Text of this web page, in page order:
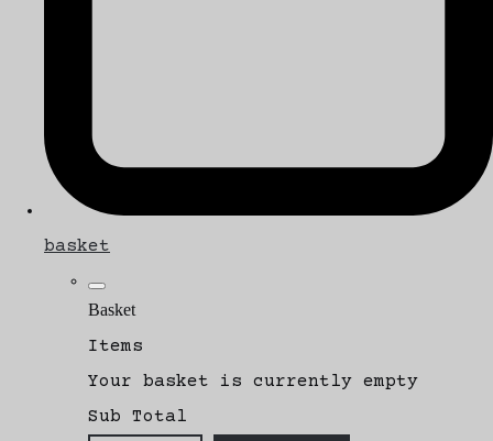
basket
Basket
Items
Your basket is currently empty
Sub Total